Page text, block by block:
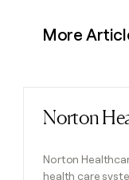
More
Norton
Norton
health care
Read post